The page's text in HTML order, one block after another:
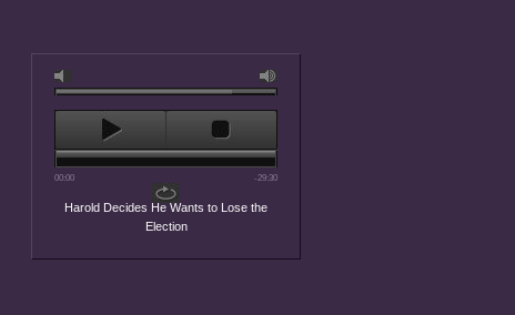
00:00 -29:30
Harold Decides He Wants to Lose the
Election